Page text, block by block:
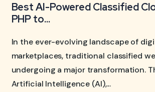
Best AI-Powered Classified
PHP to...
In the ever-evolving landscape of
marketplaces, traditional classified
undergoing a major transformation.
Artificial Intelligence (AI),...